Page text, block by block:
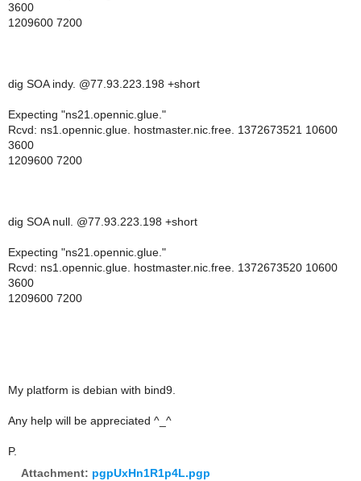
3600
1209600 7200
dig SOA indy. @77.93.223.198 +short
Expecting "ns21.opennic.glue."
Rcvd: ns1.opennic.glue. hostmaster.nic.free. 1372673521 10600
3600
1209600 7200
dig SOA null. @77.93.223.198 +short
Expecting "ns21.opennic.glue."
Rcvd: ns1.opennic.glue. hostmaster.nic.free. 1372673520 10600
3600
1209600 7200
My platform is debian with bind9.
Any help will be appreciated ^_^
P.
Attachment: pgpUxHn1R1p4L.pgp